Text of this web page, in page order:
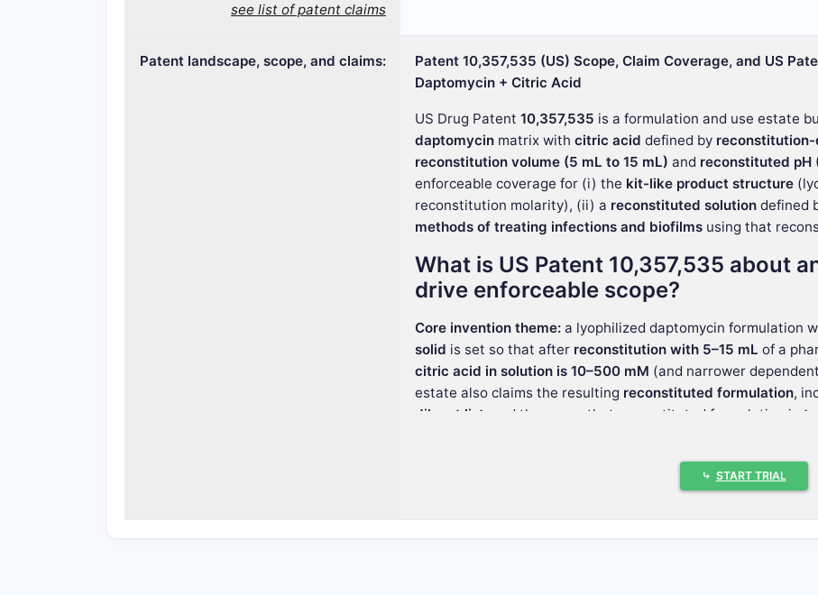
see list of patent claims
Patent landscape, scope, and claims:
Patent 10,357,535 (US) Scope, Claim Coverage, and US
Daptomycin + Citric Acid
US Drug Patent 10,357,535 is a formulation and use estate
daptomycin matrix with citric acid defined by
reconstitution volume (5 mL to 15 mL) and reconstituted pH
enforceable coverage for (i) the kit-like product structure
reconstitution molarity), (ii) a reconstituted solution defined
methods of treating infections and biofilms using that
What is US Patent 10,357,535 about
drive enforceable scope?
Core invention theme: a lyophilized daptomycin formulation
solid is set so that after reconstitution with 5–15 mL of a
citric acid in solution is 10–500 mM (and narrower
estate also claims the resulting reconstituted formulation,
diluent list
, and then uses that reconstituted formulation in
Claim 1 (independent) sets the mechanical
Lyophilized daptomycin formulationcontaining:
⤷ START TRIAL